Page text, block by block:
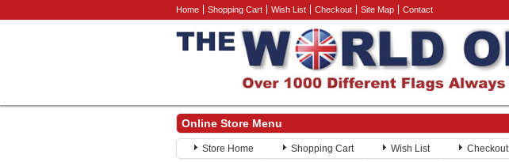
Home Shopping Cart Wish List Checkout Site Map Contact
Online Store Menu
Store Home Shopping Cart Wish List Checkout